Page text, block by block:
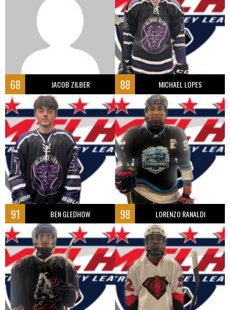
68 JACOB ZILBER 88 MICHAEL LOPES
91 BEN GLEDHOW 98 LORENZO RANALDI